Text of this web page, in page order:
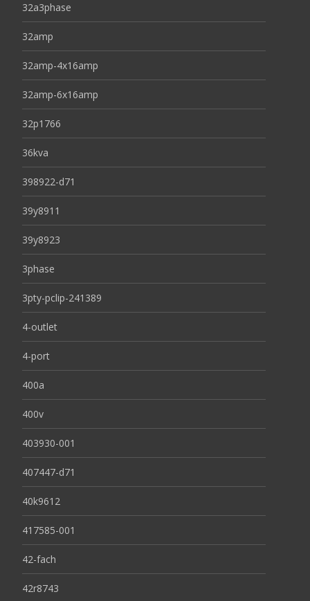
32a3phase
32amp
32amp-4x16amp
32amp-6x16amp
32p1766
36kva
398922-d71
39y8911
39y8923
3phase
3pty-pclip-241389
4-outlet
4-port
400a
400v
403930-001
407447-d71
40k9612
417585-001
42-fach
42r8743